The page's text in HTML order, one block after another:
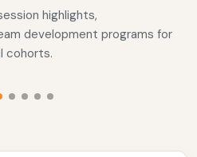
highlights,
development programs for
cohorts.